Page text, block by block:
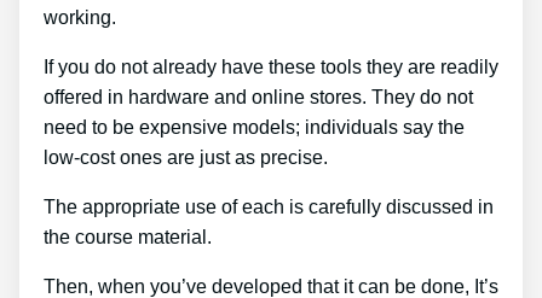
working.
If you do not already have these tools they are readily
offered in hardware and online stores. They do not
need to be expensive models; individuals say the
low-cost ones are just as precise.
The appropriate use of each is carefully discussed in
the course material.
Then, when you’ve developed that it can be done, It’s